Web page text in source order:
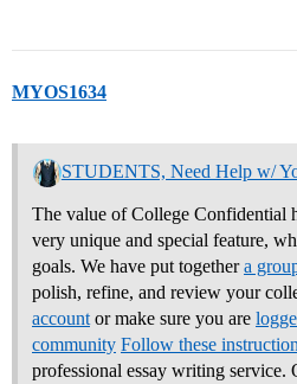
MYOS1634
STUDENTS, Need Help w/
The value of College Confidential
very unique and special feature,
goals. We have put togethera
polish, refine, and review your
account or make sure you are
community Follow these
professional essay writing service.